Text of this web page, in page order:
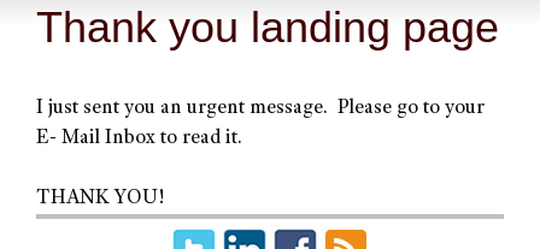
Thank you landing page
I just sent you an urgent message. Please go to your
E- Mail Inbox to read it.
THANK YOU!